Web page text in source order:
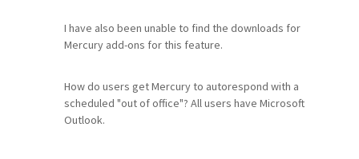
I have also been unable to find the downloads for
Mercury add-ons for this feature.
How do users get Mercury to autorespond with a
scheduled "out of office"? All users have Microsoft
Outlook.